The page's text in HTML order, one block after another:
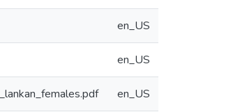
en_US
en_US
en_US